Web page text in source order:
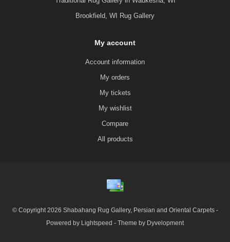
Brookfield, WI Rug Gallery
My account
Account information
My orders
My tickets
My wishlist
Compare
All products
© Copyright 2026 Shabahang Rug Gallery, Persian and Oriental Carpets -
Powered by
Lightspeed - Theme by Dyvelopment